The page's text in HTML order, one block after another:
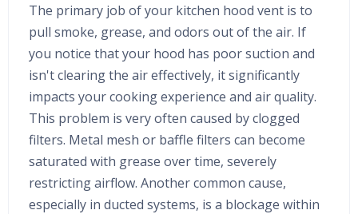
The primary job of your kitchen hood vent is to
pull smoke, grease, and odors out of the air. If
you notice that your hood has poor suction and
isn't clearing the air effectively, it significantly
impacts your cooking experience and air quality.
This problem is very often caused by clogged
filters. Metal mesh or baffle filters can become
saturated with grease over time, severely
restricting airflow. Another common cause,
especially in ducted systems, is a blockage within